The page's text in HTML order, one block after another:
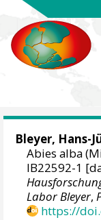
Bleyer, Hans-
Abies alba
IB22592-1
Labor Bleyer,
https://